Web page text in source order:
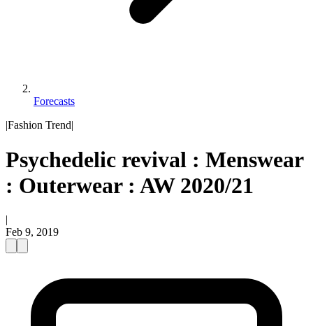
Forecasts
|Fashion Trend|
Psychedelic revival : Menswear
: Outerwear : AW 2020/21
|
Feb 9, 2019